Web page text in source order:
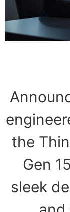
the
Gen
sleek